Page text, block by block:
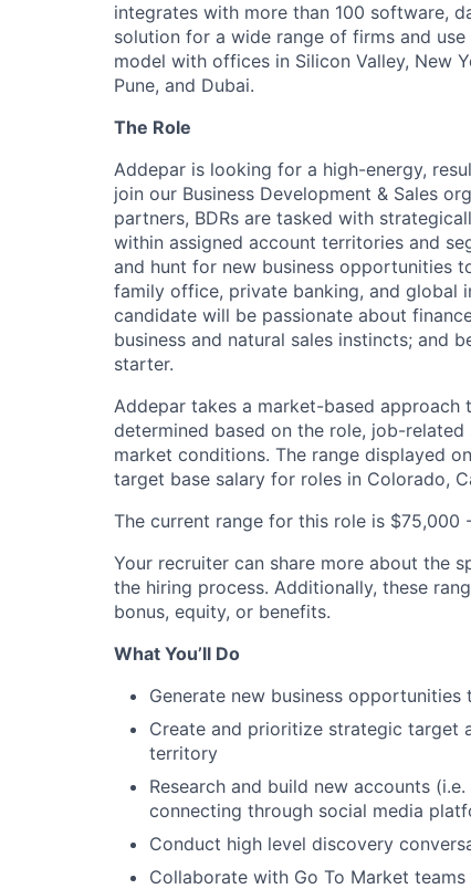
integrates with more than 100 software,
solution for a wide range of firms and
model with offices in Silicon Valley, New
Pune, and Dubai.
The Role
Addepar is looking for a high-energy,
join our Business Development & Sales
partners, BDRs are tasked with
within assigned account territories and
and hunt for new business opportunities
family office, private banking, and global
candidate will be passionate about
business and natural sales instincts; and
starter.
Addepar takes a market-based approach
determined based on the role, job-
market conditions. The range displayed
target base salary for roles in Colorado,
The current range for this role is $75,000
Your recruiter can share more about the
the hiring process. Additionally, these
bonus, equity, or benefits.
What You’ll Do
Generate new business opportunities
Create and prioritize strategic target
territory
Research and build new accounts
connecting through social media
Conduct high level discovery
Collaborate with Go To Market